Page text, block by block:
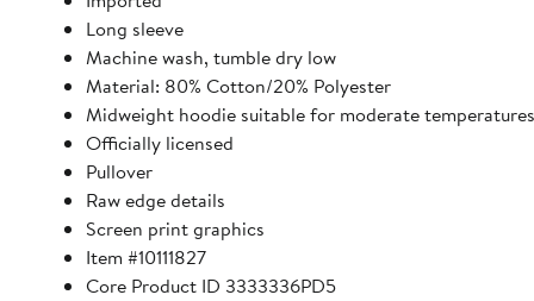
Long sleeve
Machine wash, tumble dry low
Material: 80% Cotton/20% Polyester
Midweight hoodie suitable for moderate temperatures
Officially licensed
Pullover
Raw edge details
Screen print graphics
Item #10111827
Core Product ID 3333336PD5